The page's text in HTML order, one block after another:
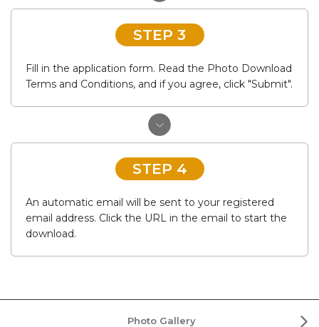
STEP 3
Fill in the application form. Read the Photo Download
Terms and Conditions, and if you agree, click "Submit".
STEP 4
An automatic email will be sent to your registered
email address. Click the URL in the email to start the
download.
Photo Gallery